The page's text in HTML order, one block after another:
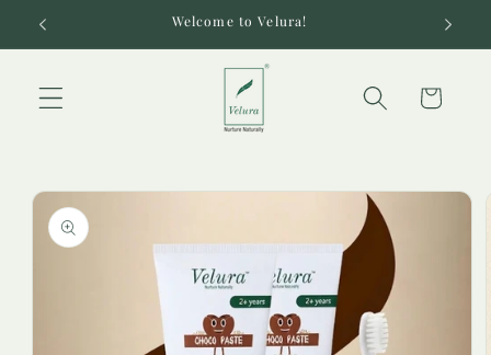
Skip to
content
Welcome to Velura!
Cart
product
information